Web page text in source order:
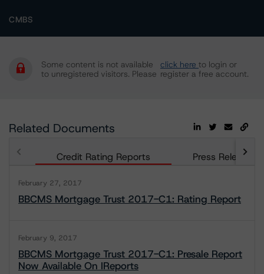
CMBS
Some content is not available
to unregistered visitors. Please
click here to login or
register a free account.
Related Documents
Credit Rating Reports Press Releases
February 27, 2017
BBCMS Mortgage Trust 2017-C1: Rating Report
February 9, 2017
BBCMS Mortgage Trust 2017-C1: Presale Report
Now Available On IReports